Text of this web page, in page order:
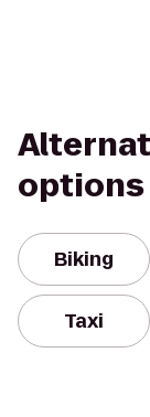
options
Biking
Taxi